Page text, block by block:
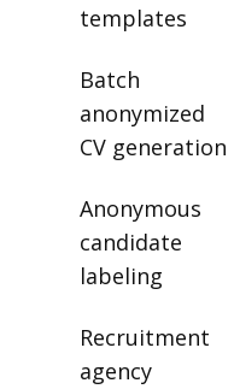
templates
Batch
anonymized
CV generation
Anonymous
candidate
labeling
Recruitment
agency